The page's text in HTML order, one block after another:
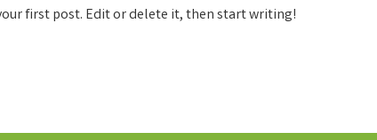
first post. Edit or delete it, then start writing!